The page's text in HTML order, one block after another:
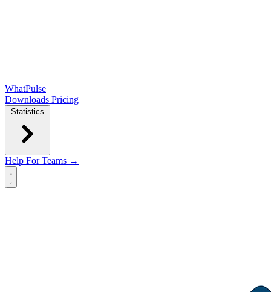
WhatPulse
Downloads Pricing
Statistics
Help For Teams →
Open main menu